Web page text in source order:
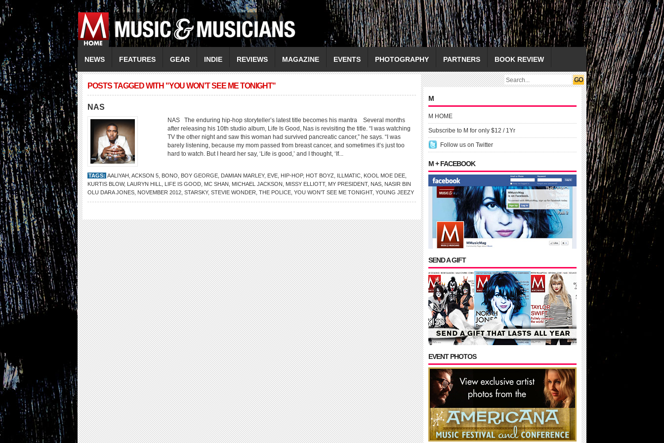
NEWS FEATURES GEAR INDIE REVIEWS MAGAZINE EVENTS PHOTOGRAPHY PARTNERS BOOK REVIEW
POSTS TAGGED WITH "YOU WON’T SEE ME TONIGHT"
NAS
NAS The enduring hip-hop storyteller’s latest title becomes his mantra Several months
after releasing his 10th studio album, Life Is Good, Nas is revisiting the title. “I was watching
TV the other night and saw this woman had survived pancreatic cancer,” he says. “I was
barely listening, because my mom passed from breast cancer, and sometimes it’s just too
hard to watch. But I heard her say, ‘Life is good,’ and I thought, ‘If...
TAGS: AALIYAH ACKSON 5 BONO BOY GEORGE DAMIAN MARLEY, EVE HIP-HOP, HOT BOYZ ILLMATIC KOOL MOE DEE
KURTIS BLOW, LAURYN HILL LIFE IS GOOD MC SHAN MICHAEL JACKSON MISSY ELLIOTT, MY PRESIDENT, NAS NASIR BIN
OLU DARA JONES NOVEMBER 2012 STARSKY, STEVIE WONDER THE POLICE YOU WON’T SEE ME TONIGHT, YOUNG JEEZY
M
M HOME
Subscribe to M for only $12 / 1Yr
Follow us on Twitter
M + FACEBOOK
SEND A GIFT
EVENT PHOTOS